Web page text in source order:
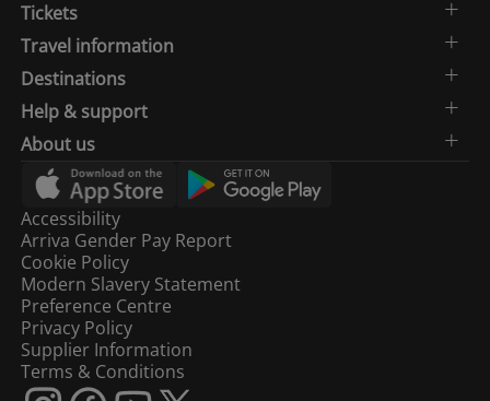
Tickets
Travel information
Destinations
Help & support
About us
Accessibility
Arriva Gender Pay Report
Cookie Policy
Modern Slavery Statement
Preference Centre
Privacy Policy
Supplier Information
Terms & Conditions